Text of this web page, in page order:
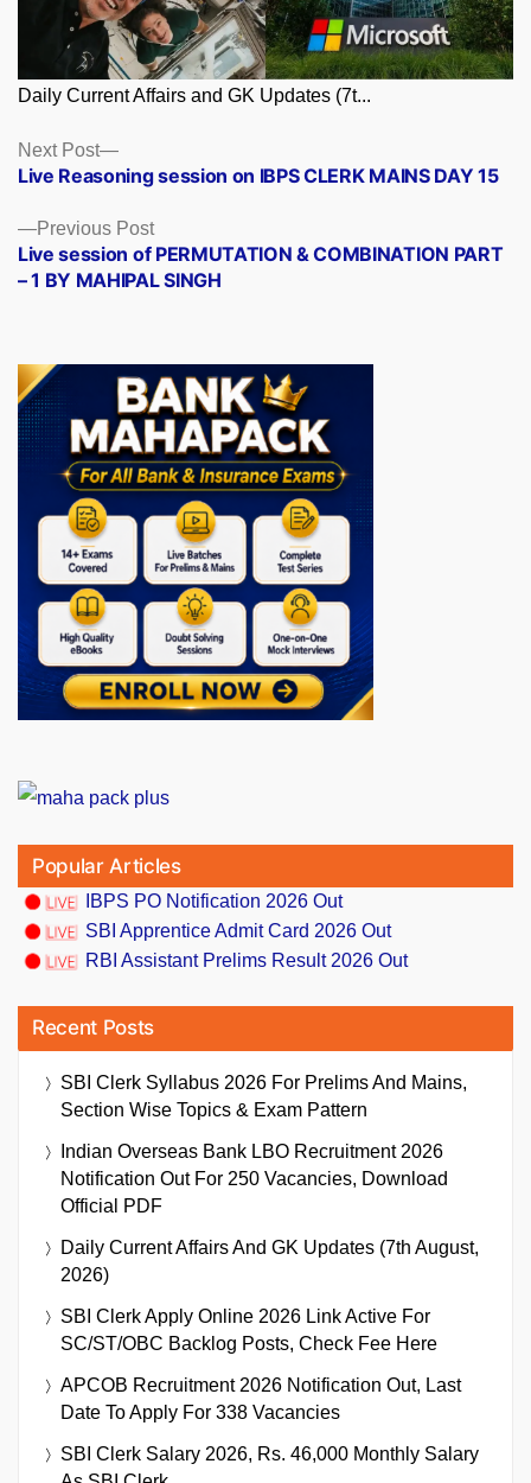
Daily Current Affairs and GK Updates (7t...
Posts
navigation
Previous PostPrevious
post:
Live session of PERMUTATION & COMBINATION PART
– 1 BY MAHIPAL SINGH
Next Post
Next
post:
Live Reasoning session on IBPS CLERK MAINS DAY 15
Popular Articles
IBPS PO Notification 2026 Out
SBI Apprentice Admit Card 2026 Out
RBI Assistant Prelims Result 2026 Out
Recent Posts
SBI Clerk Syllabus 2026 For Prelims And Mains,
Section Wise Topics & Exam Pattern
Indian Overseas Bank LBO Recruitment 2026
Notification Out For 250 Vacancies, Download
Official PDF
Daily Current Affairs And GK Updates (7th August,
2026)
SBI Clerk Apply Online 2026 Link Active For
SC/ST/OBC Backlog Posts, Check Fee Here
APCOB Recruitment 2026 Notification Out, Last
Date To Apply For 338 Vacancies
SBI Clerk Salary 2026, Rs. 46,000 Monthly Salary